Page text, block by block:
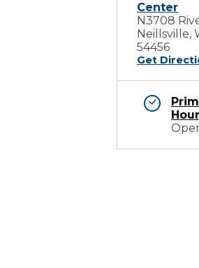
Center
N3708
Neillsville,
54456
Get